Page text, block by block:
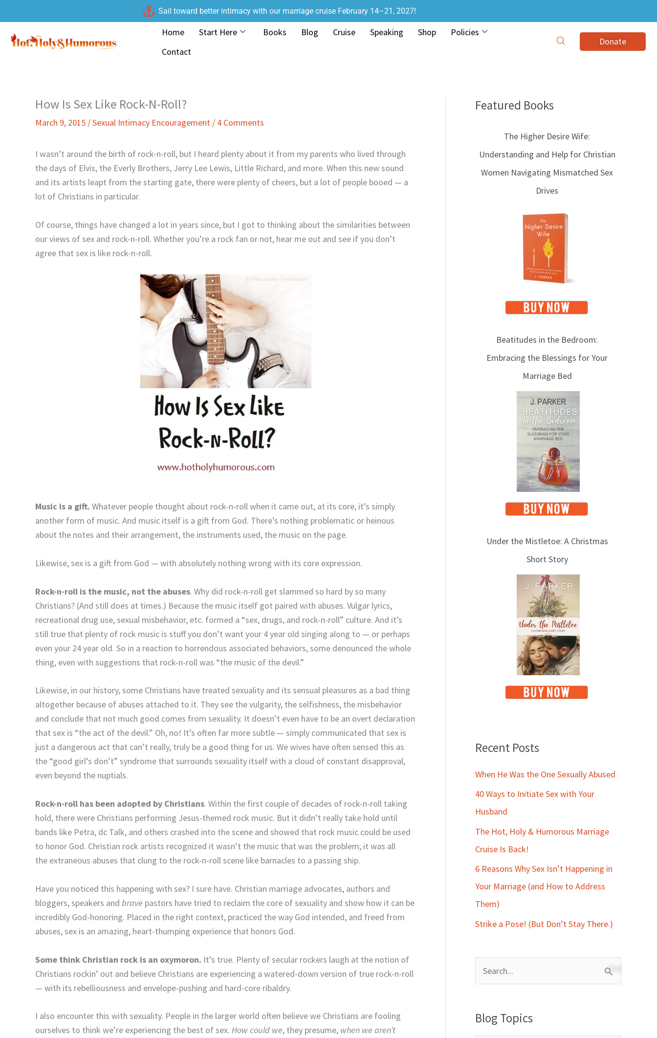
to
content
Sail toward better intimacy with our marriage cruise February 14–21, 2027!
Home Start Here Books Blog Cruise Speaking Shop
Policies
Contact
Donate
How Is Sex Like Rock-N-Roll?
March 9, 2015 /Sexual Intimacy Encouragement / 4 Comments
I wasn’t around the birth of rock-n-roll, but I heard plenty about it from my parents who lived through
the days of Elvis, the Everly Brothers, Jerry Lee Lewis, Little Richard, and more. When this new sound
and its artists leapt from the starting gate, there were plenty of cheers, but a lot of people booed — a
lot of Christians in particular.
Of course, things have changed a lot in years since, but I got to thinking about the similarities between
our views of sex and rock-n-roll. Whether you’re a rock fan or not, hear me out and see if you don’t
agree that sex is like rock-n-roll.
Music is a gift. Whatever people thought about rock-n-roll when it came out, at its core, it’s simply
another form of music. And music itself is a gift from God. There’s nothing problematic or heinous
about the notes and their arrangement, the instruments used, the music on the page.
Likewise, sex is a gift from God — with absolutely nothing wrong with its core expression.
Rock-n-roll is the music, not the abuses. Why did rock-n-roll get slammed so hard by so many
Christians? (And still does at times.) Because the music itself got paired with abuses. Vulgar lyrics,
recreational drug use, sexual misbehavior, etc. formed a “sex, drugs, and rock-n-roll” culture. And it’s
still true that plenty of rock music is stuff you don’t want your 4 year old singing along to — or perhaps
even your 24 year old. So in a reaction to horrendous associated behaviors, some denounced the whole
thing, even with suggestions that rock-n-roll was “the music of the devil.”
Likewise, in our history, some Christians have treated sexuality and its sensual pleasures as a bad thing
altogether because of abuses attached to it. They see the vulgarity, the selfishness, the misbehavior
and conclude that not much good comes from sexuality. It doesn’t even have to be an overt declaration
that sex is “the act of the devil.” Oh, no! It’s often far more subtle — simply communicated that sex is
just a dangerous act that can’t really, truly be a good thing for us. We wives have often sensed this as
the “good girl’s don’t” syndrome that surrounds sexuality itself with a cloud of constant disapproval,
even beyond the nuptials.
Rock-n-roll has been adopted by Christians. Within the first couple of decades of rock-n-roll taking
hold, there were Christians performing Jesus-themed rock music. But it didn’t really take hold until
bands like Petra, dc Talk, and others crashed into the scene and showed that rock music could be used
to honor God. Christian rock artists recognized it wasn’t the music that was the problem; it was all
the extraneous abuses that clung to the rock-n-roll scene like barnacles to a passing ship.
Have you noticed this happening with sex? I sure have. Christian marriage advocates, authors and
bloggers, speakers and brave pastors have tried to reclaim the core of sexuality and show how it can be
incredibly God-honoring. Placed in the right context, practiced the way God intended, and freed from
abuses, sex is an amazing, heart-thumping experience that honors God.
Some think Christian rock is an oxymoron. It’s true. Plenty of secular rockers laugh at the notion of
Christians rockin’ out and believe Christians are experiencing a watered-down version of true rock-n-roll
— with its rebelliousness and envelope-pushing and hard-core ribaldry.
I also encounter this with sexuality. People in the larger world often believe we Christians are fooling
ourselves to think we’re experiencing the best of sex. How could we, they presume, when we aren’t
Featured Books
The Higher Desire Wife:
Understanding and Help for Christian
Women Navigating Mismatched Sex
Drives
Beatitudes in the Bedroom:
Embracing the Blessings for Your
Marriage Bed
Under the Mistletoe: A Christmas
Short Story
Recent Posts
When He Was the One Sexually Abused
40 Ways to Initiate Sex with Your
Husband
The Hot, Holy & Humorous Marriage
Cruise Is Back!
6 Reasons Why Sex Isn’t Happening in
Your Marriage (and How to Address
Them)
Strike a Pose! (But Don’t Stay There.)
r
Blog Topics
B